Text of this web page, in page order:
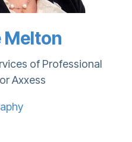
Melton
of Professional
Axxess